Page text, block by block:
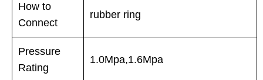
How to
Connect
rubber ring
Pressure
Rating
1.0Mpa,1.6Mpa